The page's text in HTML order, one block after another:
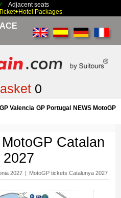
Adjacent seats
Packages
0
GP Valencia GP Portugal
NEWS MotoGP
Catalan
2027
2027 MotoGP tickets Catalunya 2027